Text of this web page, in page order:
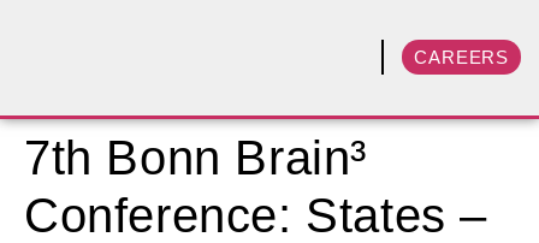
CAREERS
7th Bonn Brain³
Conference: States –